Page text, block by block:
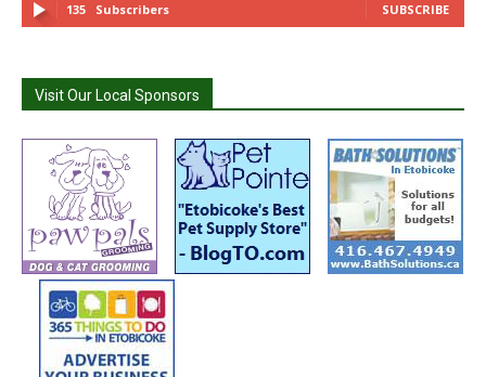
135 Subscribers SUBSCRIBE
Visit Our Local Sponsors